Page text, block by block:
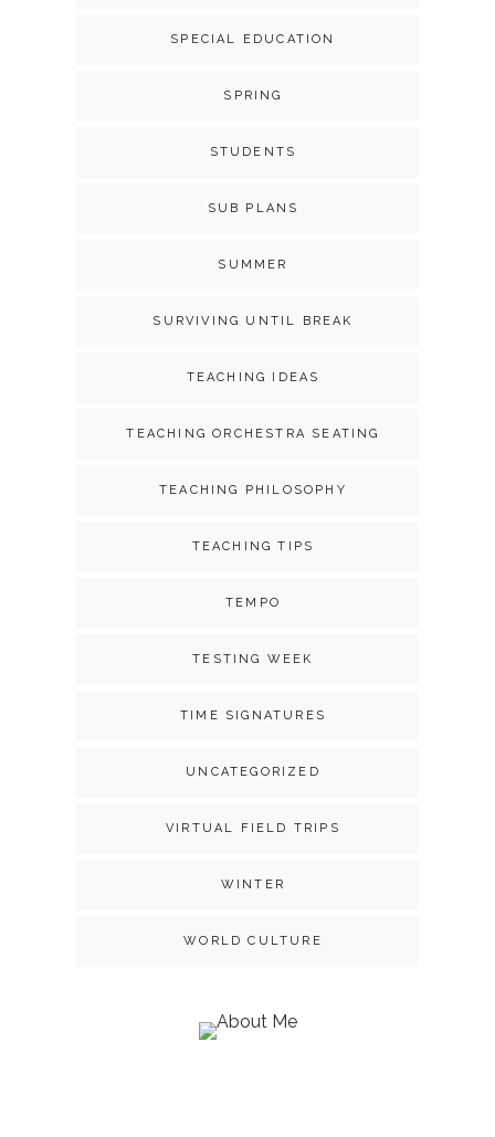
SPECIAL EDUCATION
SPRING
STUDENTS
SUB PLANS
SUMMER
SURVIVING UNTIL BREAK
TEACHING IDEAS
TEACHING ORCHESTRA SEATING
TEACHING PHILOSOPHY
TEACHING TIPS
TEMPO
TESTING WEEK
TIME SIGNATURES
UNCATEGORIZED
VIRTUAL FIELD TRIPS
WINTER
WORLD CULTURE